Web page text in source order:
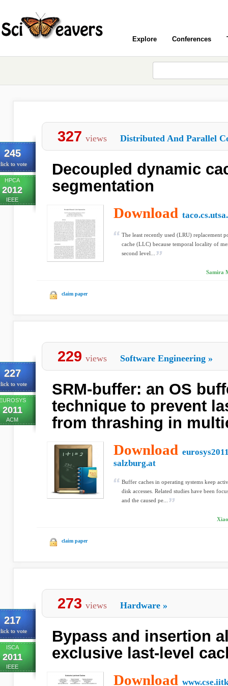
Explore Conferences
245
to vote
HPCA
2012
IEEE
327 views Distributed And Parallel
Decoupled dynamic
segmentation
Download
The least recently used (LRU) replacement
cache (LLC) because temporal locality of
second level...
Samira
claim paper
227
to vote
2011
ACM
229 views Software Engineering »
SRM-buffer: an OS
technique to prevent
from thrashing in
Download
salzburg.at
Buffer caches in operating systems keep
disk accesses. Related studies have been
and the caused pe...
claim paper
217
to vote
ISCA
2011
IEEE
273 views Hardware »
Bypass and insertion
exclusive last-level
Download